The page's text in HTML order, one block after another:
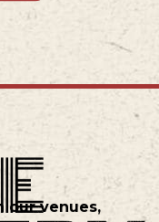
our venues,